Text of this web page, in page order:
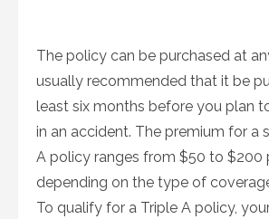
The policy can be purchased at
usually recommended that it be
least six months before you plan
in an accident. The premium for a
A policy ranges from $50 to $200
depending on the type of
To qualify for a Triple A policy,